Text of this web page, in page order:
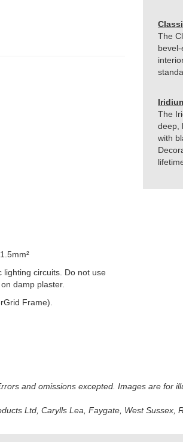
lighting circuits. Do not use
damp plaster.
Frame).
The
The
deep,
with
and omissions excepted. Images are for
Ltd, Carylls Lea, Faygate, West Sussex,